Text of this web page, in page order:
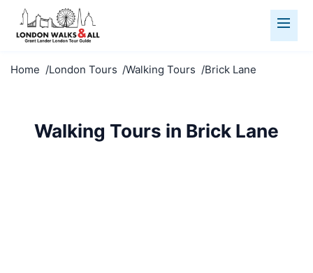
Home London Tours Walking Tours Brick Lane
Walking Tours in Brick Lane